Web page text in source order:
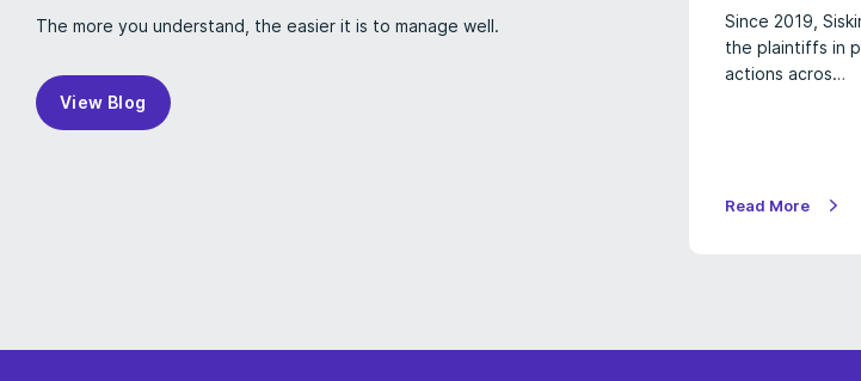
The more you understand, the easier it is to manage well.
View Blog
Since 2019,
the plaintiffs in
actions acros…
Read More